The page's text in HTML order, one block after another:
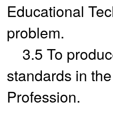
Educational
problem.
3.5 To
standards in
Profession.